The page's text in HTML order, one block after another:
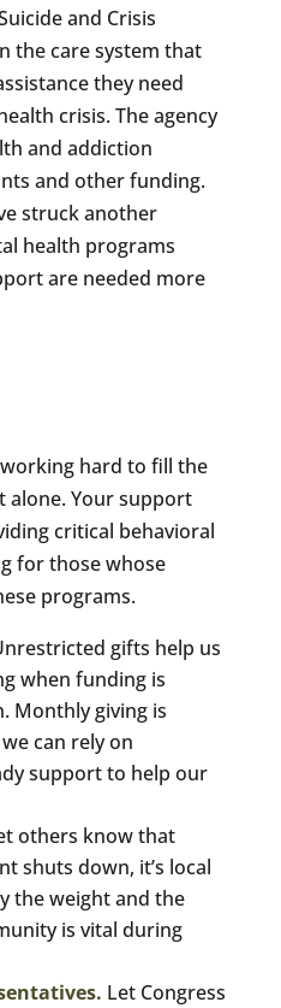
and Crisis
the care system that
they need
crisis. The agency
and addiction
and other funding.
struck another
health programs
are needed more
hard to fill the
alone. Your support
critical behavioral
for those whose
programs.
gifts help us
when funding is
Monthly giving is
can rely on
support to help our
others know that
shuts down, it’s local
the weight and the
is vital during
Let Congress